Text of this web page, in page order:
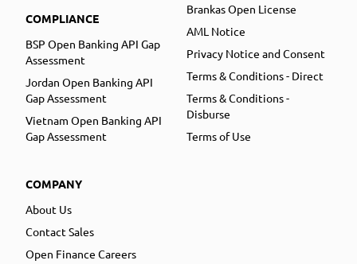
COMPLIANCE
BSP Open Banking API Gap
Assessment
Jordan Open Banking API
Gap Assessment
Vietnam Open Banking API
Gap Assessment
COMPANY
About Us
Contact Sales
Open Finance Careers
Brankas Open License
AML Notice
Privacy Notice and Consent
Terms & Conditions - Direct
Terms & Conditions -
Disburse
Terms of Use